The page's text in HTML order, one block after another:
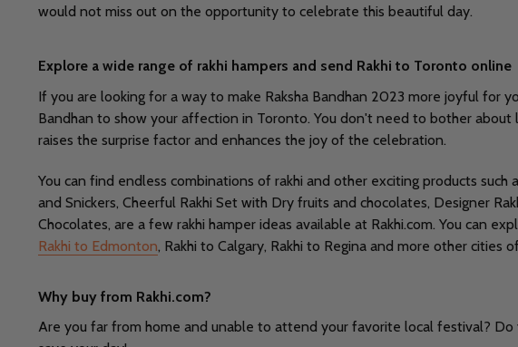
would not miss out on the opportunity to celebrate this beautiful day.
Explore a wide range of rakhi hampers and send Rakhi to Toronto online
If you are looking for a way to make Raksha Bandhan 2023 more joyful for
Bandhan to show your affection in Toronto. You don't need to bother
raises the surprise factor and enhances the joy of the celebration.
You can find endless combinations of rakhi and other exciting products
and Snickers, Cheerful Rakhi Set with Dry fruits and chocolates, Designer
Chocolates, are a few rakhi hamper ideas available at Rakhi.com. You can
Rakhi to Edmonton, Rakhi to Calgary, Rakhi to Regina and more other cities
Why buy from Rakhi.com?
Are you far from home and unable to attend your favorite local festival? Do